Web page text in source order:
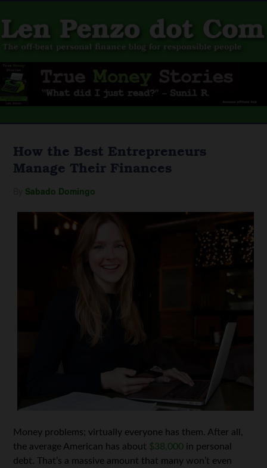
How the Best Entrepreneurs
Manage Their Finances
Sabado Domingo
Money problems; virtually everyone has them. After all,
the average American has about $38,000 in personal
debt. That’s a massive amount that many won’t even